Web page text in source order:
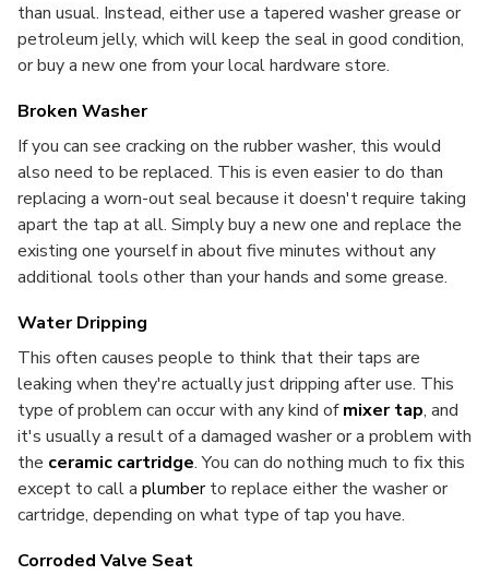
than usual. Instead, either use a tapered washer grease or
petroleum jelly, which will keep the seal in good condition,
or buy a new one from your local hardware store.
Broken Washer
If you can see cracking on the rubber washer, this would
also need to be replaced. This is even easier to do than
replacing a worn-out seal because it doesn't require taking
apart the tap at all. Simply buy a new one and replace the
existing one yourself in about five minutes without any
additional tools other than your hands and some grease.
Water Dripping
This often causes people to think that their taps are
leaking when they're actually just dripping after use. This
type of problem can occur with any kind ofmixer tap, and
it's usually a result of a damaged washer or a problem with
the ceramic cartridge. You can do nothing much to fix this
except to call a plumber to replace either the washer or
cartridge, depending on what type of tap you have.
Corroded Valve Seat